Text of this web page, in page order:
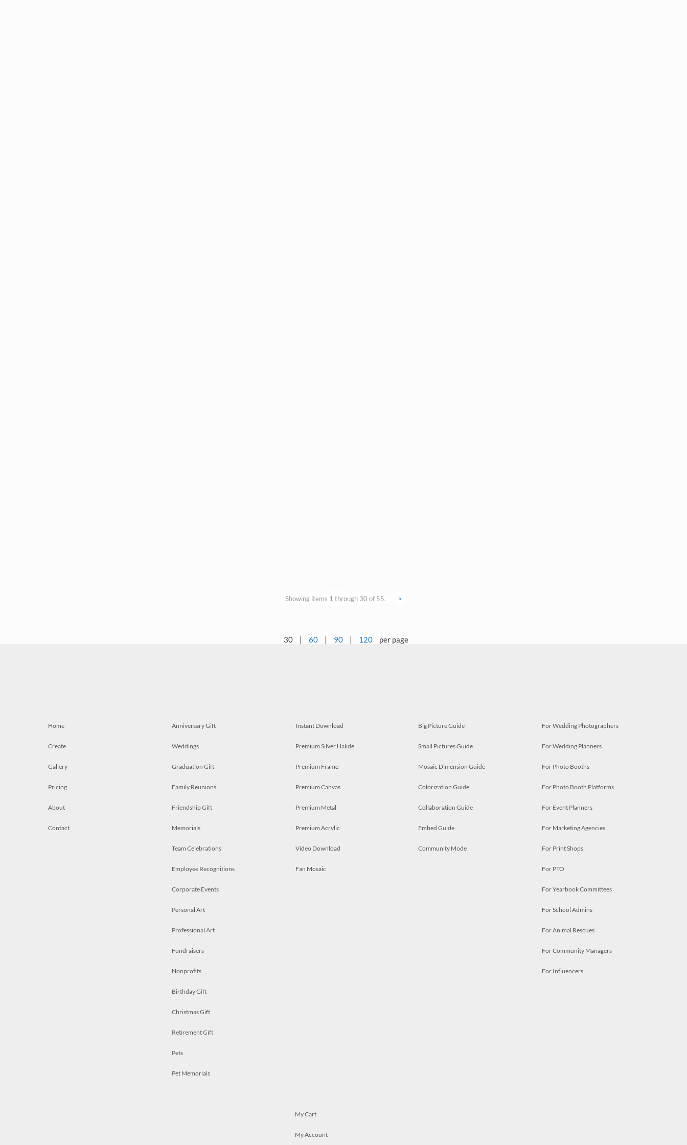
Showing items 1 through 30 of 55. >
30 | 60 | 90 | 120 per page
Home
Create
Gallery
Pricing
About
Contact
Anniversary Gift
Weddings
Graduation Gift
Family Reunions
Friendship Gift
Memorials
Team Celebrations
Employee Recognitions
Corporate Events
Personal Art
Professional Art
Fundraisers
Nonprofits
Birthday Gift
Christmas Gift
Retirement Gift
Pets
Pet Memorials
Instant Download
Premium Silver Halide
Premium Frame
Premium Canvas
Premium Metal
Premium Acrylic
Video Download
Fan Mosaic
Big Picture Guide
Small Pictures Guide
Mosaic Dimension Guide
Colorization Guide
Collaboration Guide
Embed Guide
Community Mode
For Wedding Photographers
For Wedding Planners
For Photo Booths
For Photo Booth Platforms
For Event Planners
For Marketing Agencies
For Print Shops
For PTO
For Yearbook Committees
For School Admins
For Animal Rescues
For Community Managers
For Influencers
My Cart
My Account